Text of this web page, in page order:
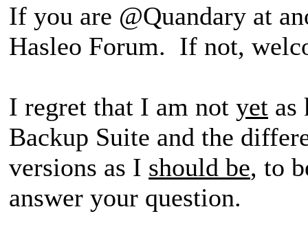
If you are @Quandary at
Hasleo Forum. If not,
I regret that I am not yet as
Backup Suite and the
versions as I should be, to
answer your question.